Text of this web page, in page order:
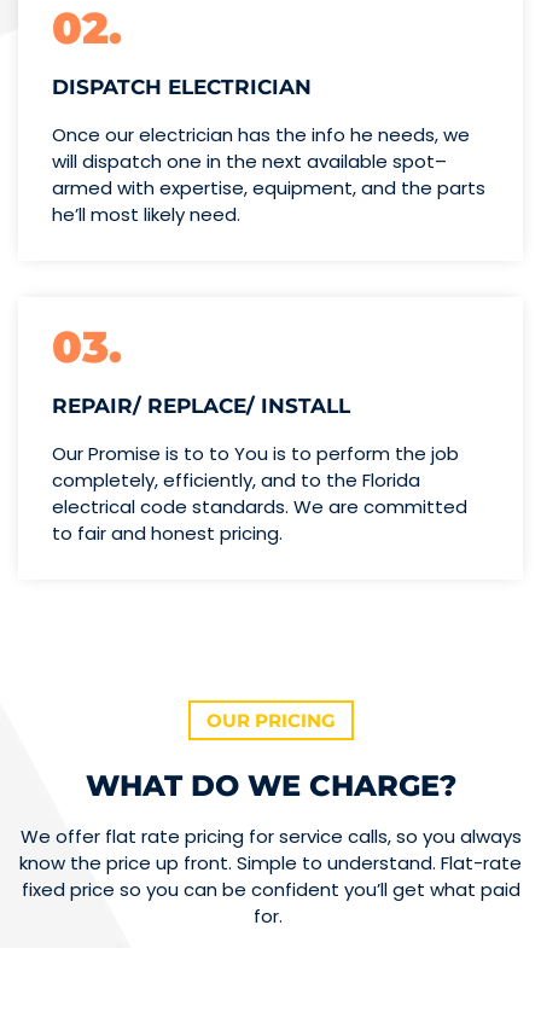
02.
DISPATCH ELECTRICIAN
Once our electrician has the info he needs, we
will dispatch one in the next available spot–
armed with expertise,equipment, and the parts
he’llmost likely need.
03.
REPAIR/ REPLACE/ INSTALL
Our Promise is to to You is to perform the job
completely, efficiently, and to the Florida
electrical code standards. We are committed
to fair and honest pricing.
OUR PRICING
WHAT DO WE CHARGE?
We offer flat rate pricing for service calls, so you always
know the price up front. Simple to understand. Flat-rate
fixed price so you can be confident you’ll get what paid
for.